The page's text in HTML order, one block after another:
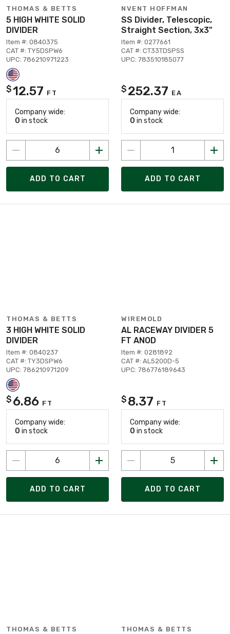
THOMAS & BETTS
5 HIGH WHITE SOLID
DIVIDER
Item #: 0840375
CAT #: TY5DSPW6
UPC: 786210971223
$12.57 FT
Company wide:
0 in stock
ADD TO CART
NVENT HOFFMAN
SS Divider, Telescopic,
Straight Section, 3x3"
Item #: 0277661
CAT #: CT33TDSPSS
UPC: 783510185077
$ 252.37 EA
Company wide:
0 in stock
ADD TO CART
THOMAS & BETTS
3 HIGH WHITE SOLID
DIVIDER
Item #: 0840237
CAT #: TY3DSPW6
UPC: 786210971209
$ 6.86 FT
Company wide:
0 in stock
ADD TO CART
WIREMOLD
AL RACEWAY DIVIDER 5
FT ANOD
Item #: 0281892
CAT #: AL5200D-5
UPC: 786776189643
$ 8.37 FT
Company wide:
0 in stock
ADD TO CART
THOMAS & BETTS THOMAS & BETTS